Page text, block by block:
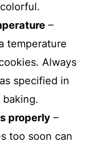
–
temperature
Always
specified in
properly –
too soon can